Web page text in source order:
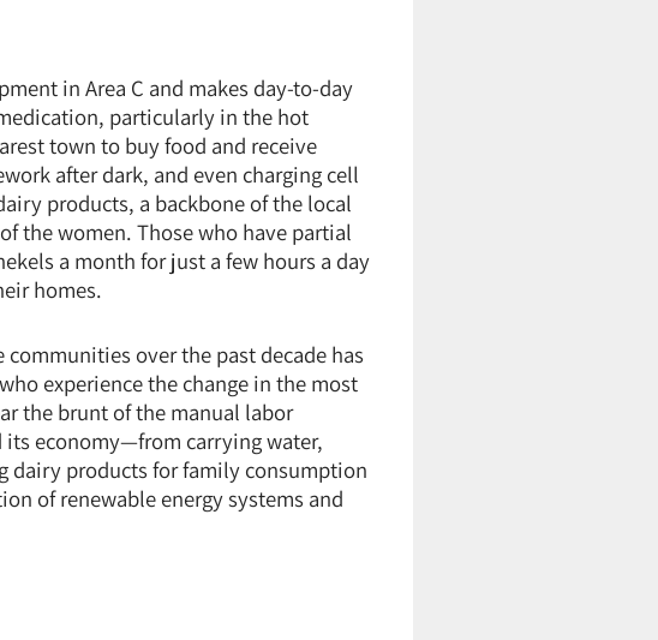
in Area C and makes day-to-day
particularly in the hot
town to buy food and receive
after dark, and even charging cell
products, a backbone of the local
the women. Those who have partial
a month for just a few hours a day
homes.
over the past decade has
experience the change in the most
the brunt of the manual labor
economy—from carrying water,
dairy products for family consumption
of renewable energy systems and